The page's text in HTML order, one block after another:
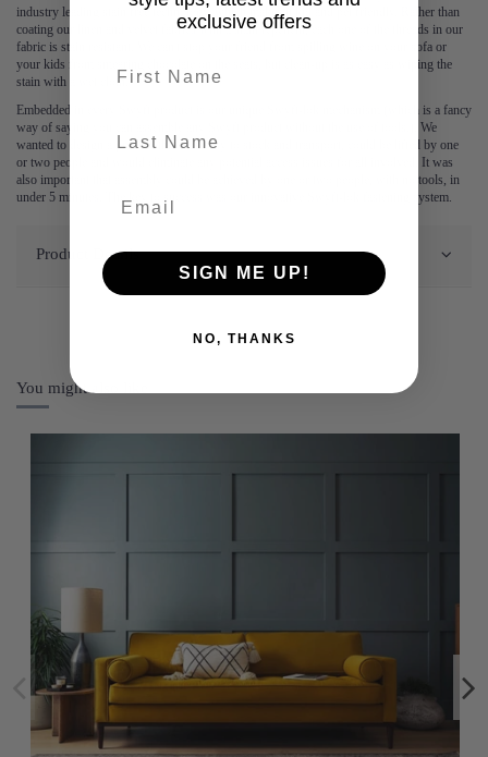
industry leading stain free technology, which makes it kid and pet friendly. Rather than
coating our linen and velvet fabrics with a stain repellent, each one of the threads in our
fabric is stain resistant. We can't stop your friend from spilling wine on your sofa or
your kids from smearing chocolate on the seats, but clean-up is as easy as wiping the
stain with a wet cloth.
Embedded in every Swyft product is our unique Swyft-lok mechanism (which is a fancy
way of saying you can assemble any Swyft product without the use of tools.). We
wanted to design a product that was easy to stock and transport, could be lifted by one
or two people and would eliminate any potential access issues for all involved. It was
also important that assembly could be achieved by one or two people, with no tools, in
under 5 minutes. The key to success was our innovative Swyft-lok fastening system.
Product Details
You might also like
exclusive offers
SIGN ME UP!
NO, THANKS